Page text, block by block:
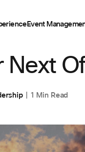
Event
Next
1 Min Read